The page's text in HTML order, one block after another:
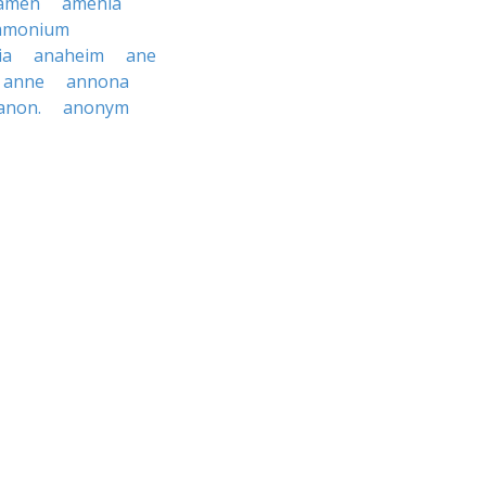
anaheim
ane
anne
annona
anonym